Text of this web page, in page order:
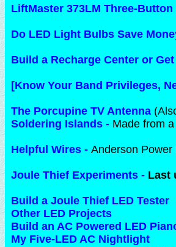
LiftMaster 373LM Three-
Do LED Light Bulbs Save
Build a Recharge Center or
[Know Your Band Privileges,
The Porcupine TV Antenna
Soldering Islands - Made from
Helpful Wires - Anderson
Joule Thief Experiments - Last
Build a Joule Thief LED Tester
Other LED Projects
Build an AC Powered LED
My Five-LED AC Nightlight